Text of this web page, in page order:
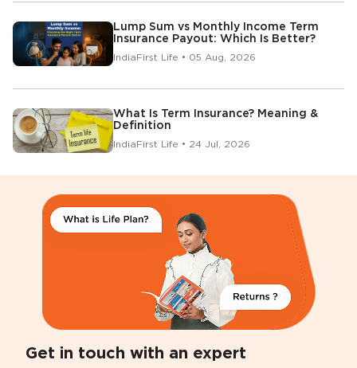
Lump Sum vs Monthly Income Term
Insurance Payout: Which Is Better?
IndiaFirst Life • 05 Aug, 2026
What Is Term Insurance? Meaning &
Definition
IndiaFirst Life • 24 Jul, 2026
Get in touch with an expert